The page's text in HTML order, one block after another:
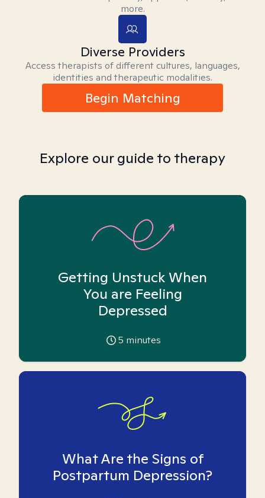
more.
Diverse Providers
Access therapists of different cultures, languages,
identities and therapeutic modalities.
Begin Matching
Explore our guide to therapy
Getting Unstuck When
You are Feeling
Depressed
5 minutes
What Are the Signs of
Postpartum Depression?